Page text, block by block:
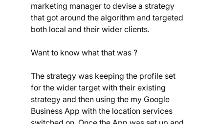
marketing manager to devise a strategy
that got around the algorithm and targeted
both local and their wider clients.
Want to know what that was ?
The strategy was keeping the profile set
for the wider target with their existing
strategy and then using the my Google
Business App with the location services